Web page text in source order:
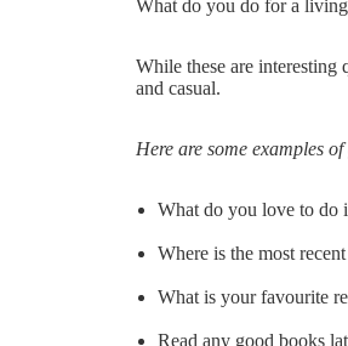
What do you do for a
While these are interesting
and casual.
Here are some examples
What do you love to do
Where is the most
What is your favourite
Read any good books